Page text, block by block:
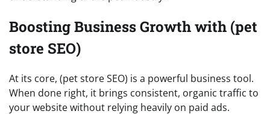
Boosting Business Growth with (pet
store SEO)
At its core, (pet store SEO) is a powerful business tool.
When done right, it brings consistent, organic traffic to
your website without relying heavily on paid ads.